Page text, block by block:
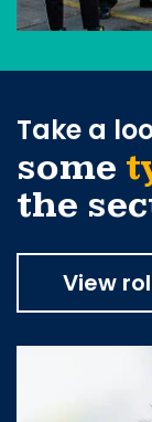
Take a
some
the
View